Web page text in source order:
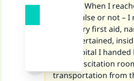
ground. When I
had a pulse or not
necessary first aid,
had ascertained,
the hospital I
the resuscitation
transportation from